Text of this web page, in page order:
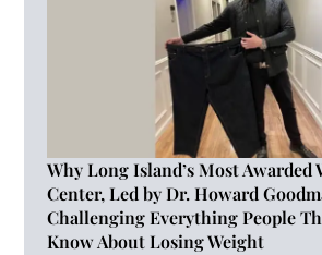
Why Long Island’s Most Awarded
Center, Led by Dr. Howard
Challenging Everything People
Know About Losing Weight